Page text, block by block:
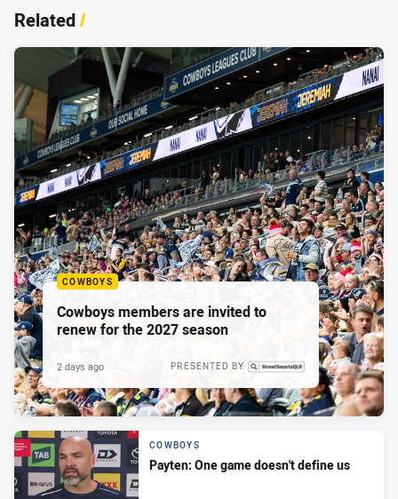
Related/
COWBOYS
Cowboys members are invited to
renew for the 2027 season
PRESENTED BY
2 days ago
COWBOYS
Payten: One game doesn't define us